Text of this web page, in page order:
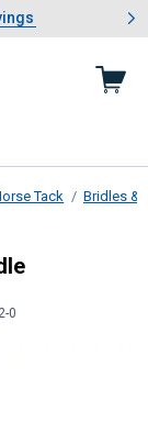
Savings
1 of 4: Summer
Tack Bridles &
0